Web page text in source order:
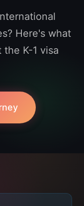
Here's what
K-1 visa